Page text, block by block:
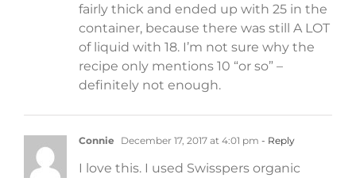
fairly thick and ended up with 25 in the
container, because there was still A LOT
of liquid with 18. I’m not sure why the
recipe only mentions 10 “or so” –
definitely not enough.
Connie December 17, 2017 at 4:01 pm - Reply
I love this. I used Swisspers organic